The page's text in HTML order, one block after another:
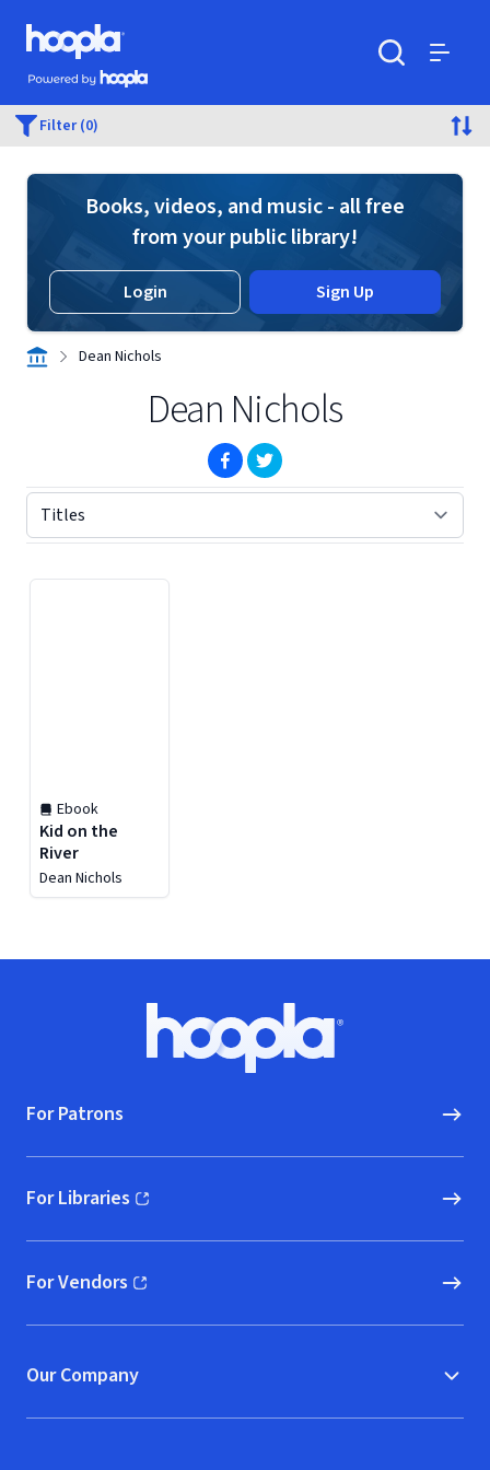
Skip to main content
Hoopla logo
Powered by Hoopla
Filter (0)
Books, videos, and music - all free
from your public library!
Login Sign Up
Dean Nichols
Dean Nichols
(opens in new window)
(opens in new window)
Ebook
Kid on the
River
Dean Nichols
Hoopla logo, Go to homepage
For Patrons
For Libraries
(opens in new window)
For Vendors
(opens in new window)
Our Company